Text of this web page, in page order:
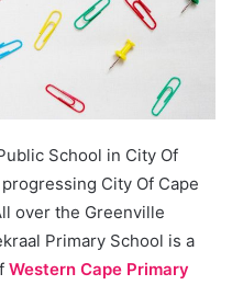
School in City Of
City Of Cape
over the Greenville
Primary School is a
Western Cape Primary